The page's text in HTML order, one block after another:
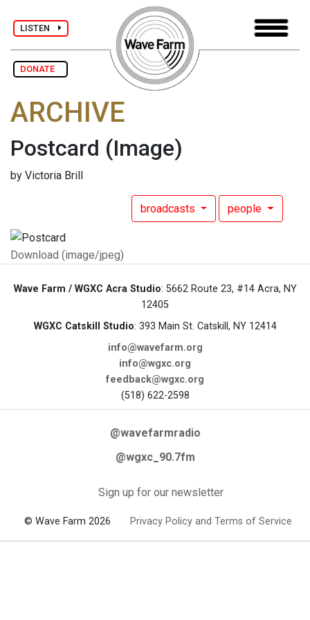
LISTEN
DONATE
ARCHIVE
Postcard (Image)
by Victoria Brill
broadcasts people
Download (image/jpeg)
Wave Farm / WGXC Acra Studio: 5662 Route 23, #14 Acra, NY
12405
WGXC Catskill Studio: 393 Main St. Catskill, NY 12414
info@wavefarm.org
info@wgxc.org
feedback@wgxc.org
(518) 622-2598
@wavefarmradio
@wgxc_90.7fm
Sign up for our newsletter
© Wave Farm 2026 Privacy Policy and Terms of Service